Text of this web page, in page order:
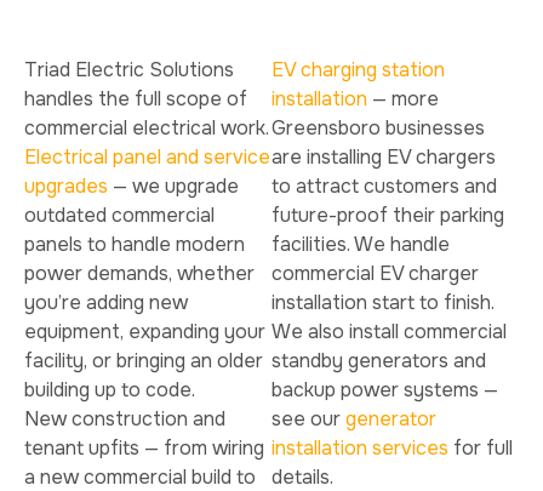
Triad Electric Solutions
handles the full scope of
commercial electrical work.
Electrical panel and service
upgrades — we upgrade
outdated commercial
panels to handle modern
power demands, whether
you’re adding new
equipment, expanding your
facility, or bringing an older
building up to code.
New construction and
tenant upfits — from wiring
a new commercial build to
EV charging station
installation — more
Greensboro businesses
are installing EV chargers
to attract customers and
future-proof their parking
facilities. We handle
commercial EV charger
installation start to finish.
We also install commercial
standby generators and
backup power systems —
see ourgenerator
installation services for full
details.